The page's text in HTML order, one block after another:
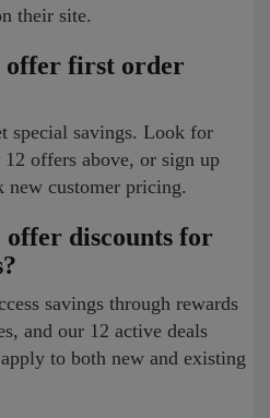
their site.
offer first order
special savings. Look for
offers above, or sign up
new customer pricing.
offer discounts for
savings through rewards
and our 12 active deals
to both new and existing